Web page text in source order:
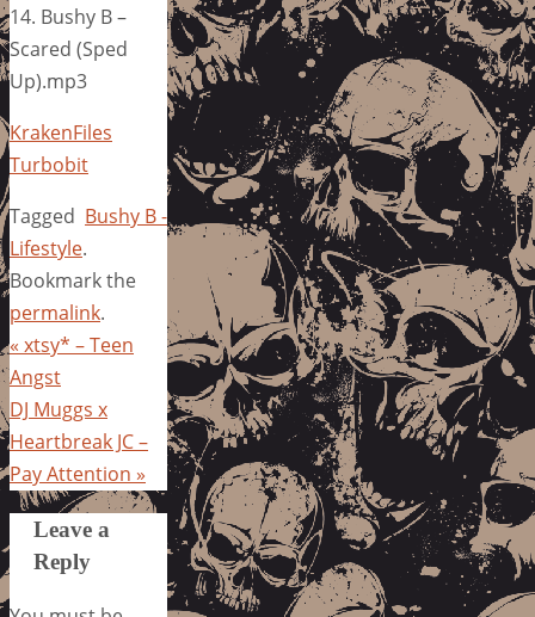
14. Bushy B –
Scared (Sped
Up).mp3
KrakenFiles
Turbobit
Tagged Bushy B -
Lifestyle.
Bookmark the
permalink.
« xtsy* – Teen
Angst
DJ Muggs x
Heartbreak JC –
Pay Attention »
Leave a
Reply